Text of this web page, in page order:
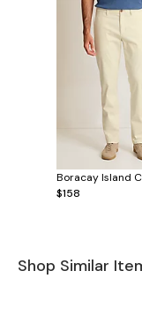
Boracay Island
$158
Shop Similar